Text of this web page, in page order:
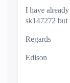
I have
sk147272 but
Regards
Edison